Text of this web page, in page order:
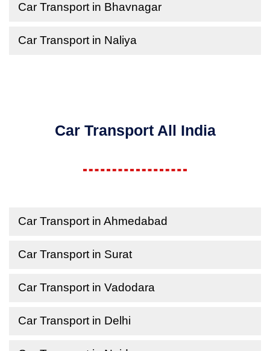
Car Transport in Bhavnagar
Car Transport in Naliya
Car Transport All India
Car Transport in Ahmedabad
Car Transport in Surat
Car Transport in Vadodara
Car Transport in Delhi